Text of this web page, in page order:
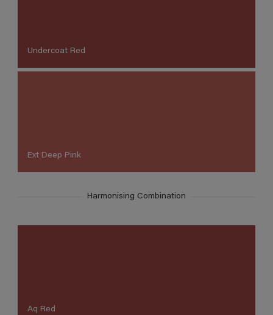
Undercoat Red
Ext Deep Pink
Harmonising Combination
Aq Red